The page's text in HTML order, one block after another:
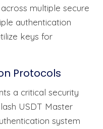
multiple secure
authentication
keys for
Protocols
a critical security
USDT Master
system